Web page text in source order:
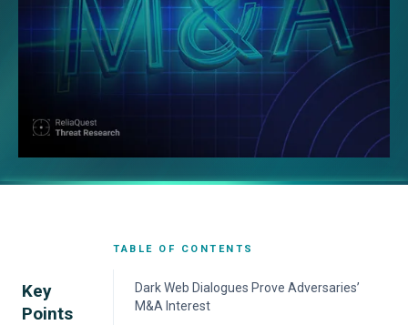
Key
Points
TABLE OF CONTENTS
Dark Web Dialogues Prove Adversaries’
M&A Interest